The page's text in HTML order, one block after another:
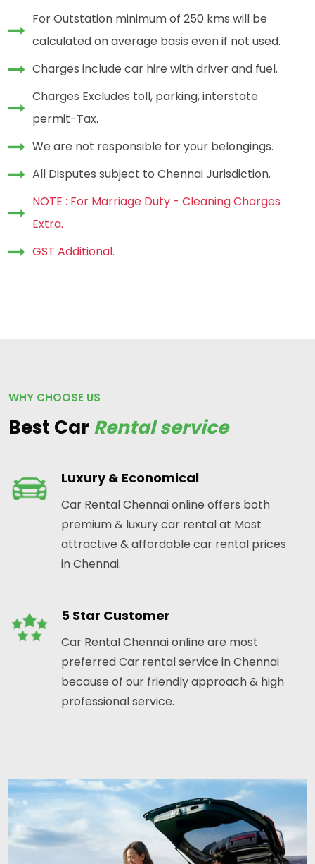
For Outstation minimum of 250 kms will be
calculated on average basis even if not used.
Charges include car hire with driver and fuel.
Charges Excludes toll, parking, interstate
permit-Tax.
We are not responsible for your belongings.
All Disputes subject to Chennai Jurisdiction.
NOTE : For Marriage Duty - Cleaning Charges
Extra.
GST Additional.
WHY CHOOSE US
Best Car Rental service
Luxury & Economical
Car Rental Chennai online offers both
premium & luxury car rental at Most
attractive & affordable car rental prices
in Chennai.
5 Star Customer
Car Rental Chennai online are most
preferred Car rental service in Chennai
because of our friendly approach & high
professional service.